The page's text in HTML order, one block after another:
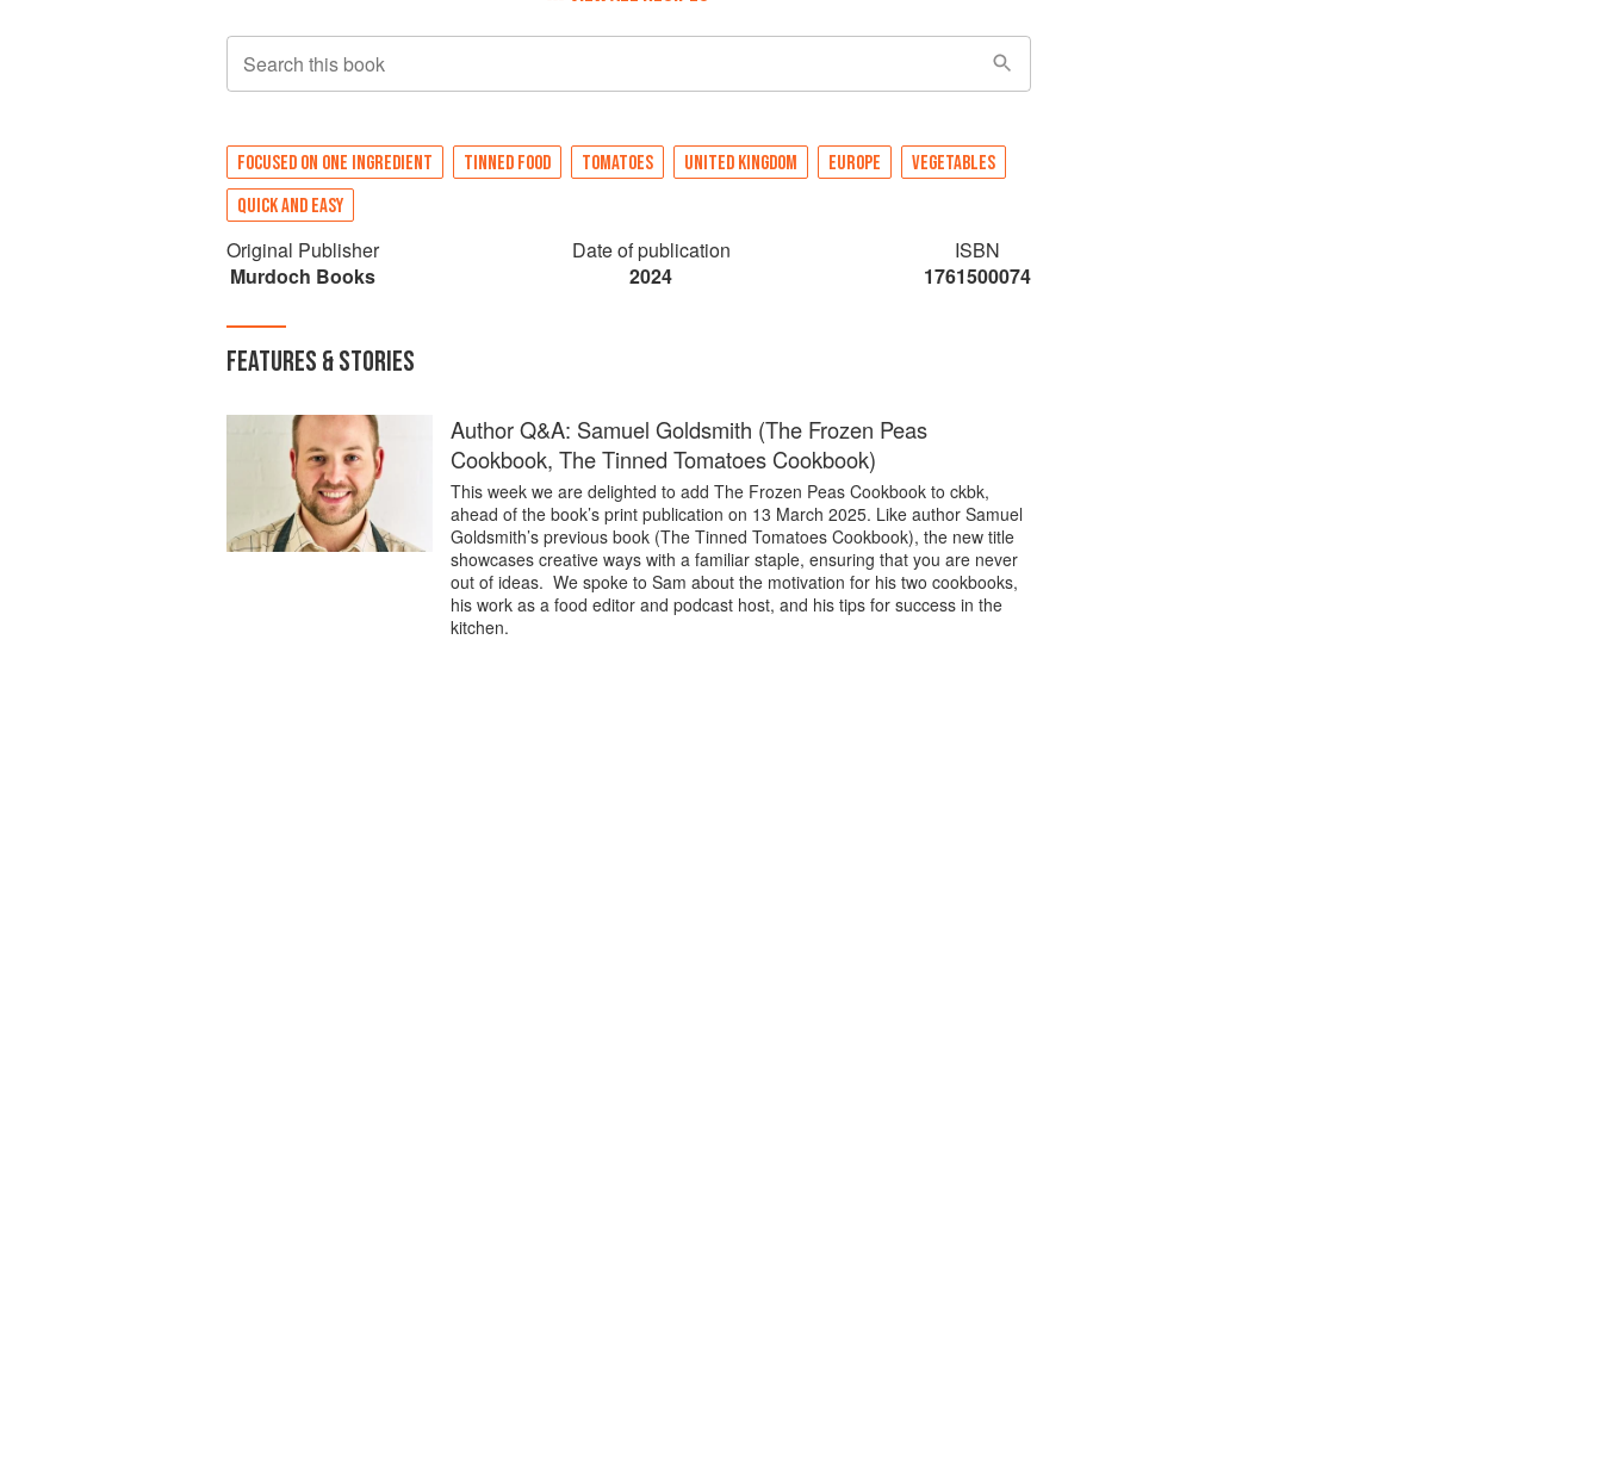
Search this book
FOCUSED ON ONE INGREDIENT TINNED FOOD TOMATOES UNITED KINGDOM EUROPE
VEGETABLES
QUICK AND EASY
Original Publisher
Murdoch Books
Date of publication
2024
ISBN
1761500074
FEATURES & STORIES
Author Q&A: Samuel Goldsmith (The Frozen Peas
Cookbook, The Tinned Tomatoes Cookbook)
This week we are delighted to add The Frozen Peas Cookbook to ckbk,
ahead of the book’s print publication on 13 March 2025. Like author Samuel
Goldsmith’s previous book (The Tinned Tomatoes Cookbook), the new title
showcases creative ways with a familiar staple, ensuring that you are never
out of ideas. We spoke to Sam about the motivation for his two cookbooks,
his work as a food editor and podcast host, and his tips for success in the
kitchen.